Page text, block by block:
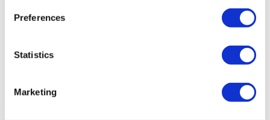
Preferences
Statistics
Marketing
is key. Prepare questions to ensure you are fully informed.
What is your experience with patients from my country?
What does the post-operative care and follow-up plan look